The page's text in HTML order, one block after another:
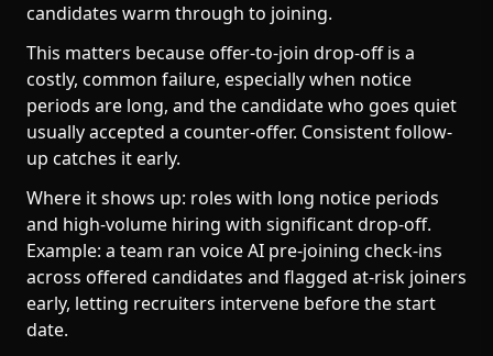
candidates warm through to joining.
This matters because offer-to-join drop-off is a
costly, common failure, especially when notice
periods are long, and the candidate who goes quiet
usually accepted a counter-offer. Consistent follow-
up catches it early.
Where it shows up: roles with long notice periods
and high-volume hiring with significant drop-off.
Example: a team ran voice AI pre-joining check-ins
across offered candidates and flagged at-risk joiners
early, letting recruiters intervene before the start
date.